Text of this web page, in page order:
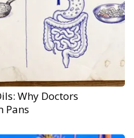
Why Doctors
Pans